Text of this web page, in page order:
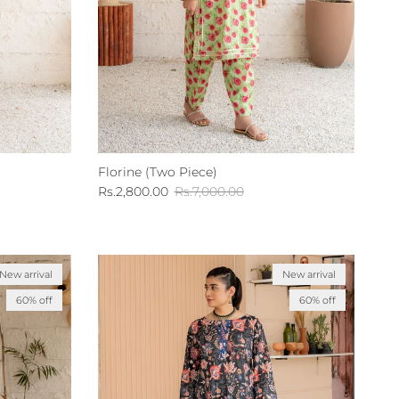
Florine (Two Piece)
Sale price
Rs.2,800.00 Regular price
Rs.7,000.00
New arrival
60% off
New arrival
60% off